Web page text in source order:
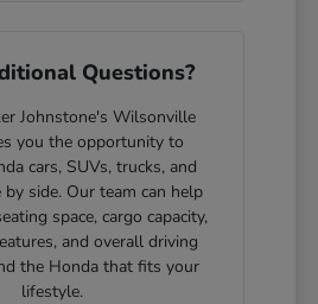
Questions?
Johnstone's Wilsonville
you the opportunity to
cars, SUVs, trucks, and
by side. Our team can help
space, cargo capacity,
and overall driving
the Honda that fits your
lifestyle.